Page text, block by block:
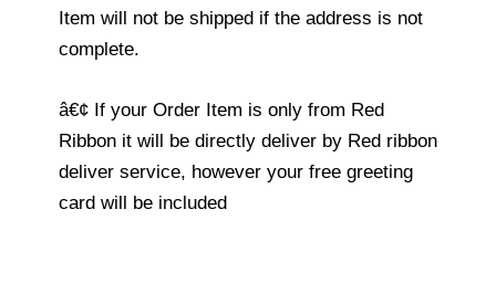
Item will not be shipped if the address is not
complete.
â€¢ If your Order Item is only from Red
Ribbon it will be directly deliver by Red ribbon
deliver service, however your free greeting
card will be included